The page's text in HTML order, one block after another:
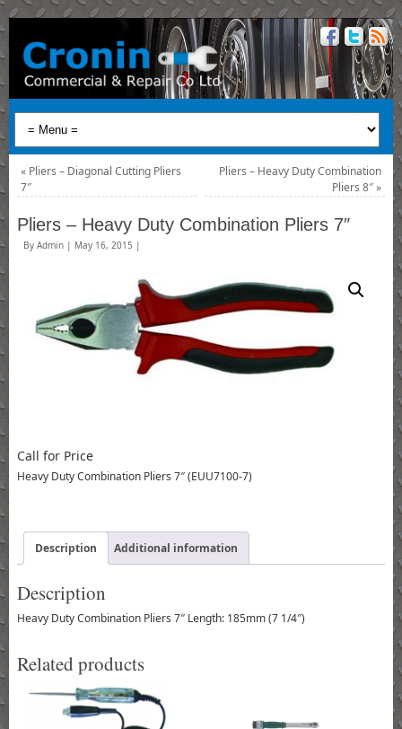
«Pliers – Diagonal Cutting Pliers
7″
Pliers – Heavy Duty Combination
Pliers 8″»
Pliers – Heavy Duty Combination Pliers 7″
By Admin | May 16, 2015 |
Call for Price
Heavy Duty Combination Pliers 7″ (EUU7100-7)
Description Additional information
Description
Heavy Duty Combination Pliers 7″ Length: 185mm (7 1/4″)
Related products